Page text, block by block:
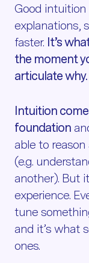
Good intuition
explanations,
faster. It’s
the moment
articulate why.
Intuition
foundation
able to
(e.g.
another). But
experience.
tune
and it’s what
ones.